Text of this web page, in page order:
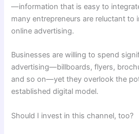
—information that is easy to
many entrepreneurs are reluctant to
online advertising.
Businesses are willing to spend
advertising—billboards, flyers,
and so on—yet they overlook the
established digital model.
Should I invest in this channel, too?